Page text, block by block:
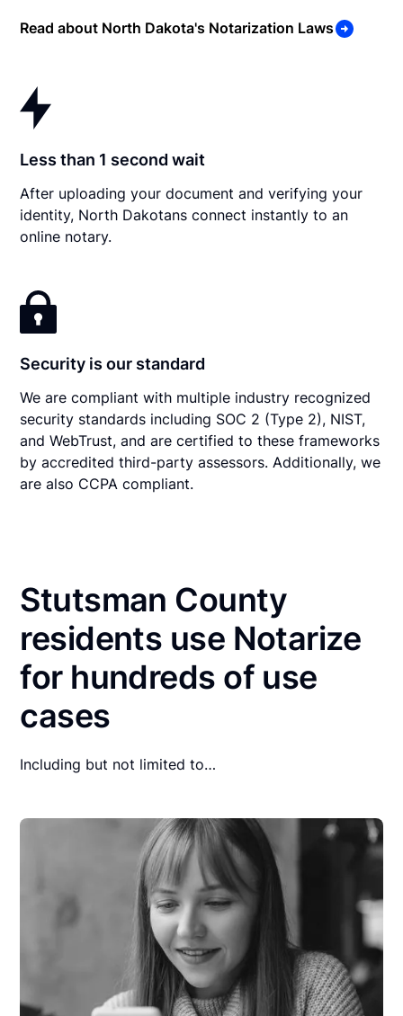
Read about North Dakota's Notarization Laws
Less than 1 second wait
After uploading your document and verifying your
identity, North Dakotans connect instantly to an
online notary.
Security is our standard
We are compliant with multiple industry recognized
security standards including SOC 2 (Type 2), NIST,
and WebTrust, and are certified to these frameworks
by accredited third-party assessors. Additionally, we
are also CCPA compliant.
Stutsman County
residents use Notarize
for hundreds of use
cases
Including but not limited to…